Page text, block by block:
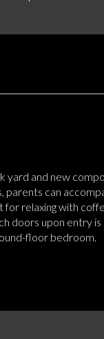
yard and new
parents can
for relaxing with
doors upon entry
floor bedroom.